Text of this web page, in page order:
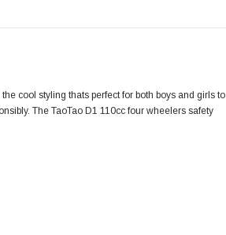
cool styling thats perfect for both boys and girls to
The TaoTao D1 110cc four wheelers safety